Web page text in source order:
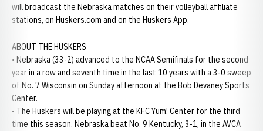
will broadcast the Nebraska matches on their volleyball affiliate
stations, on Huskers.com and on the Huskers App.
ABOUT THE HUSKERS
• Nebraska (33-2) advanced to the NCAA Semifinals for the second
year in a row and seventh time in the last 10 years with a 3-0 sweep
of No. 7 Wisconsin on Sunday afternoon at the Bob Devaney Sports
Center.
• The Huskers will be playing at the KFC Yum! Center for the third
time this season. Nebraska beat No. 9 Kentucky, 3-1, in the AVCA